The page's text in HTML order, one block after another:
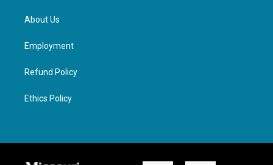
About Us
Employment
Refund Policy
Ethics Policy